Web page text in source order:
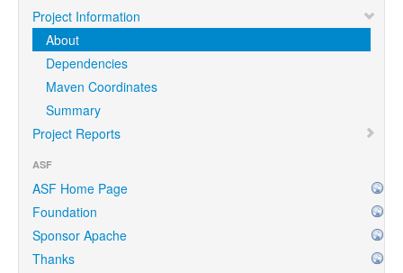
Project Information
About
Dependencies
Maven Coordinates
Summary
Project Reports
ASF
ASF Home Page
Foundation
Sponsor Apache
Thanks